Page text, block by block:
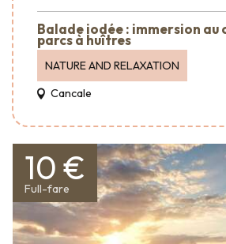
Balade iodée : immersion au
parcs à huîtres
NATURE AND RELAXATION
Cancale
10 €
Full-fare